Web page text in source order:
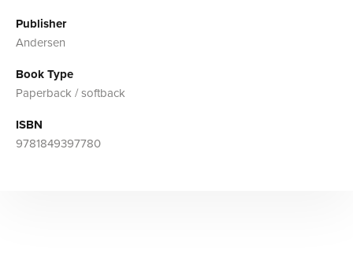
Publisher
Andersen
Book Type
Paperback / softback
ISBN
9781849397780